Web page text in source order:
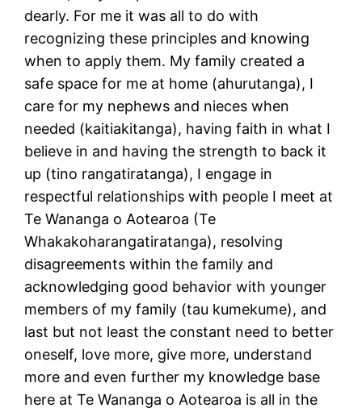
dearly. For me it was all to do with
recognizing these principles and knowing
when to apply them. My family created a
safe space for me at home (ahurutanga), I
care for my nephews and nieces when
needed (kaitiakitanga), having faith in what I
believe in and having the strength to back it
up (tino rangatiratanga), I engage in
respectful relationships with people I meet at
Te Wananga o Aotearoa (Te
Whakakoharangatiratanga), resolving
disagreements within the family and
acknowledging good behavior with younger
members of my family (tau kumekume), and
last but not least the constant need to better
oneself, love more, give more, understand
more and even further my knowledge base
here at Te Wananga o Aotearoa is all in the